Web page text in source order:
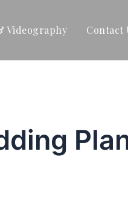
Videography Contact